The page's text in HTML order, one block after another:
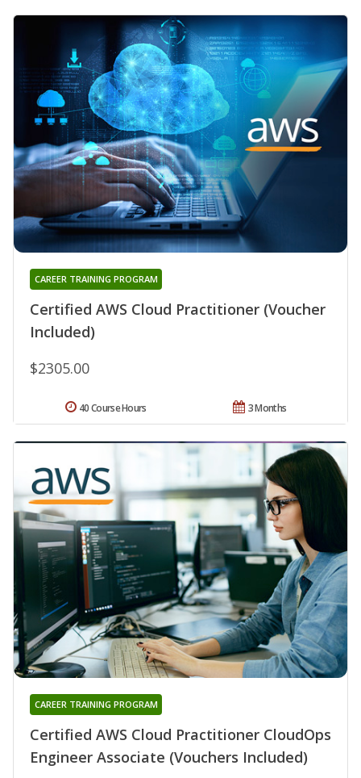
Certified AWS Cloud Practitioner (Voucher
Included)
CAREER TRAINING PROGRAM
$2305.00
3 Months
40 Course Hours
Certified AWS Cloud Practitioner CloudOps
Engineer Associate (Vouchers Included)
CAREER TRAINING PROGRAM